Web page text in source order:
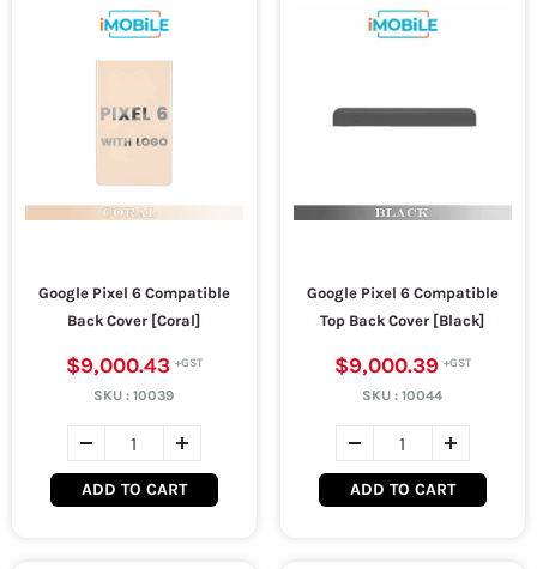
Google Pixel 6 Compatible
Back Cover [Coral]
$9,000.43
SKU :10039
ADD TO CART
Google Pixel 6 Compatible
Top Back Cover [Black]
$9,000.39
SKU :10044
ADD TO CART